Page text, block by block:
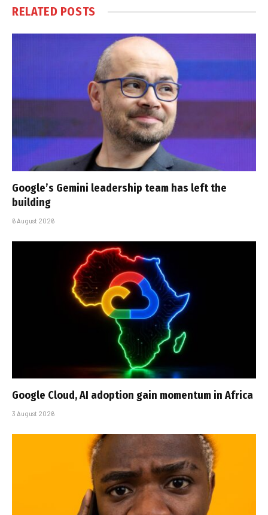
RELATED POSTS
Google’s Gemini leadership team has left the
building
6 August 2026
Google Cloud, AI adoption gain momentum in Africa
3 August 2026